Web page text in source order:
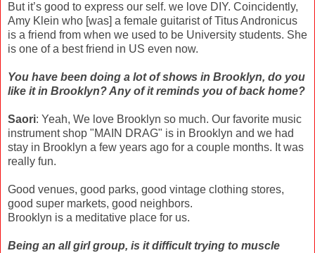
But it’s good to express our self. we love DIY. Coincidently,
Amy Klein who [was] a female guitarist of Titus Andronicus
is a friend from when we used to be University students. She
is one of a best friend in US even now.
You have been doing a lot of shows in Brooklyn, do you
like it in Brooklyn? Any of it reminds you of back home?
Saori: Yeah, We love Brooklyn so much. Our favorite music
instrument shop "MAIN DRAG" is in Brooklyn and we had
stay in Brooklyn a few years ago for a couple months. It was
really fun.
Good venues, good parks, good vintage clothing stores,
good super markets, good neighbors.
Brooklyn is a meditative place for us.
Being an all girl group, is it difficult trying to muscle